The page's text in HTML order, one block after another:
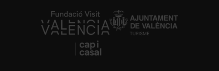
https://fundacion.visitvalencia.com/